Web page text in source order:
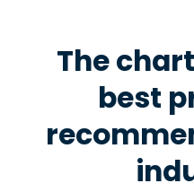
The
best